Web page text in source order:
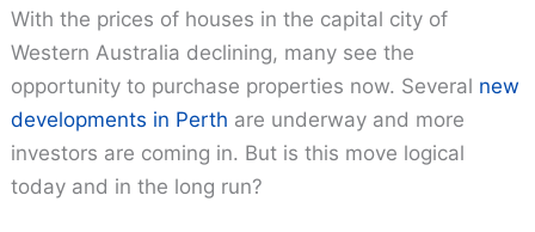
With the prices of houses in the capital city of
Western Australia declining, many see the
opportunity to purchase properties now. Several new
developments in Perth are underway and more
investors are coming in. But is this move logical
today and in the long run?